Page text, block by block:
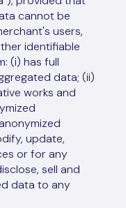
cannot be
users,
identifiable
(i) has full
data; (ii)
works and
update,
or for any
sell and
data to any